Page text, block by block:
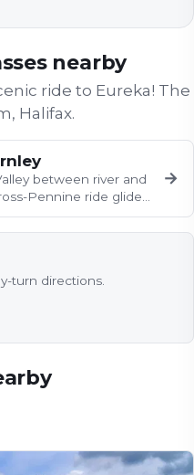
nearby
ride to Eureka! The
Halifax.
between river and
Pennine ride glides
→
turn directions.